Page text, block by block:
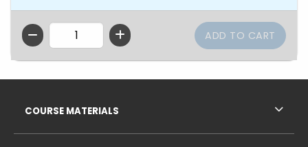
QTY
COURSE MATERIALS